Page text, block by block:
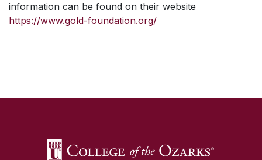
information can be found on their website
https://www.gold-foundation.org/